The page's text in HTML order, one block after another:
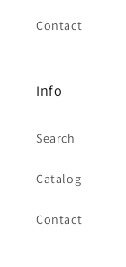
Contact
Info
Search
Catalog
Contact